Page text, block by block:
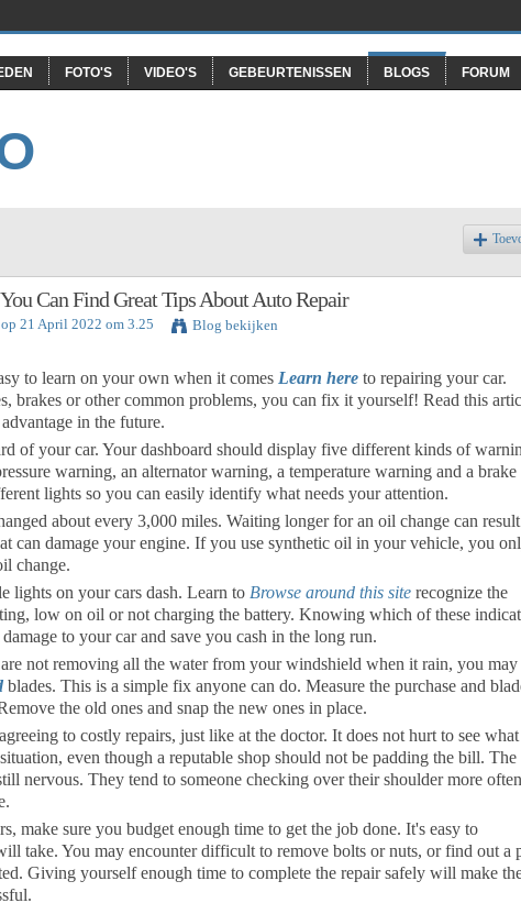
FOTO'S VIDEO'S GEBEURTENISSEN BLOGS FORUM
Can Find Great Tips About Auto Repair
21 April 2022 om 3.25 Blog bekijken
to learn on your own when it comes Learn here to repairing your car.
brakes or other common problems, you can fix it yourself! Read this
in the future.
of your car. Your dashboard should display five different kinds of
warning, an alternator warning, a temperature warning and a brake
lights so you can easily identify what needs your attention.
about every 3,000 miles. Waiting longer for an oil change can
can damage your engine. If you use synthetic oil in your vehicle, you
change.
lights on your cars dash. Learn to Browse around this site recognize the
low on oil or not charging the battery. Knowing which of these
to your car and save you cash in the long run.
not removing all the water from your windshield when it rain, you may
blades. This is a simple fix anyone can do. Measure the purchase and
the old ones and snap the new ones in place.
to costly repairs, just like at the doctor. It does not hurt to see what
even though a reputable shop should not be padding the bill. The
nervous. They tend to someone checking over their shoulder more
make sure you budget enough time to get the job done. It's easy to
take. You may encounter difficult to remove bolts or nuts, or find out a
Giving yourself enough time to complete the repair safely will make